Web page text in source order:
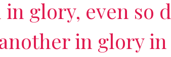
glory, even so
in glory in